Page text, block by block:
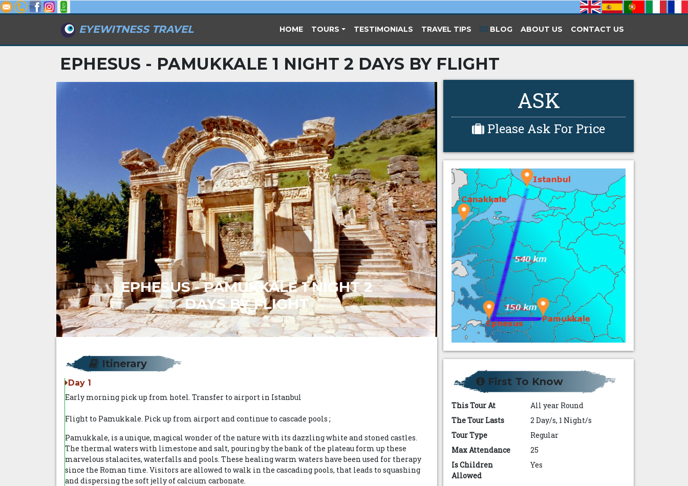
EYEWITNESS TRAVEL HOME(CURRENT)
TOURS TESTIMONIALS TRAVEL TIPS BLOG ABOUT US CONTACT US
EPHESUS - PAMUKKALE 1 NIGHT 2 DAYS BY FLIGHT
EPHESUS - PAMUKKALE 1 NIGHT 2
DAYS BY FLIGHT
Itinerary
Day 1
Early morning pick up from hotel. Transfer to airport in Istanbul
Flight to Pamukkale. Pick up from airport and continue to cascade pools ;
Pamukkale, is a unique, magical wonder of the nature with its dazzling white and stoned castles.
The thermal waters with limestone and salt, pouring by the bank of the plateau form up these
marvelous stalacites, waterfalls and pools. These healing warm waters have been used for therapy
since the Roman time. Visitors are allowed to walk in the cascading pools, that leads to squashing
and dispersing the soft jelly of calcium carbonate.
ASK
Please Ask For Price
First To Know
This Tour At
All year Round
The Tour Lasts
2 Day/s, 1 Night/s
Tour Type
Regular
Max Attendance
25
Is Children
Allowed
Yes